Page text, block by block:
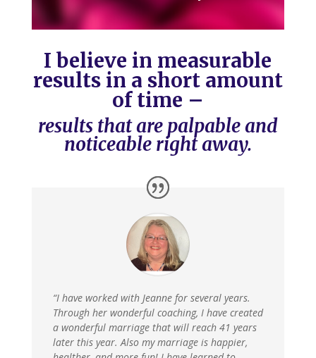
I believe in measurable
results in a short amount
of time –
results that are palpable and
noticeable right away.
“I have worked with Jeanne for several years.
Through her wonderful coaching, I have created
a wonderful marriage that will reach 41 years
later this year. Also my marriage is happier,